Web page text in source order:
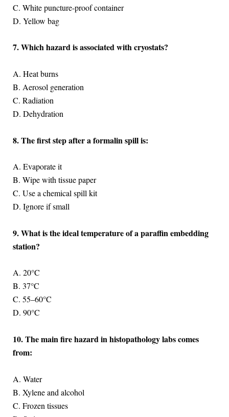
C. White puncture-proof container
D. Yellow bag
7. Which hazard is associated with cryostats?
A. Heat burns
B. Aerosol generation
C. Radiation
D. Dehydration
8. The first step after a formalin spill is:
A. Evaporate it
B. Wipe with tissue paper
C. Use a chemical spill kit
D. Ignore if small
9. What is the ideal temperature of a paraffin embedding
station?
A. 20°C
B. 37°C
C. 55–60°C
D. 90°C
10. The main fire hazard in histopathology labs comes
from:
A. Water
B. Xylene and alcohol
C. Frozen tissues